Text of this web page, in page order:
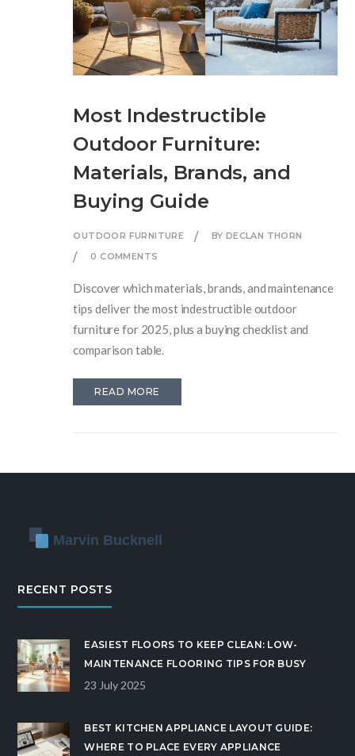
Most Indestructible
Outdoor Furniture:
Materials, Brands, and
Buying Guide
OUTDOOR FURNITURE
BY DECLAN THORN
0 COMMENTS
Discover which materials, brands, and maintenance
tips deliver the most indestructible outdoor
furniture for 2025, plus a buying checklist and
comparison table.
READ MORE
RECENT POSTS
EASIEST FLOORS TO KEEP CLEAN: LOW-
MAINTENANCE FLOORING TIPS FOR BUSY
HOMES
23 July 2025
BEST KITCHEN APPLIANCE LAYOUT GUIDE:
WHERE TO PLACE EVERY APPLIANCE